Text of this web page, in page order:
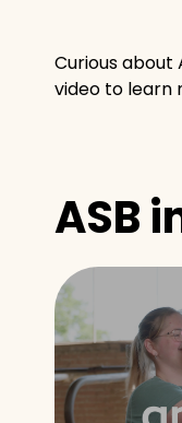
Curious about
video to learn
ASB